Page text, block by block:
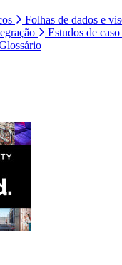
Folhas de dados e
Estudos de caso